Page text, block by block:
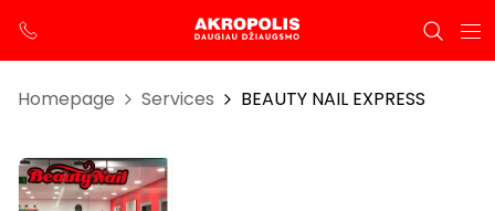
Homepage Services BEAUTY NAIL EXPRESS